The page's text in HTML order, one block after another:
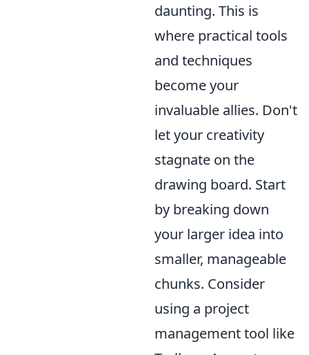
daunting. This is
where practical tools
and techniques
become your
invaluable allies. Don't
let your creativity
stagnate on the
drawing board. Start
by breaking down
your larger idea into
smaller, manageable
chunks. Consider
using a project
management tool like